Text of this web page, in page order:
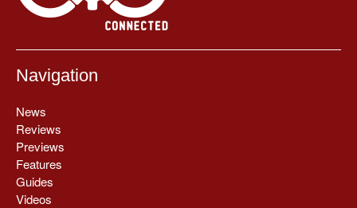
Navigation
News
Reviews
Previews
Features
Guides
Videos